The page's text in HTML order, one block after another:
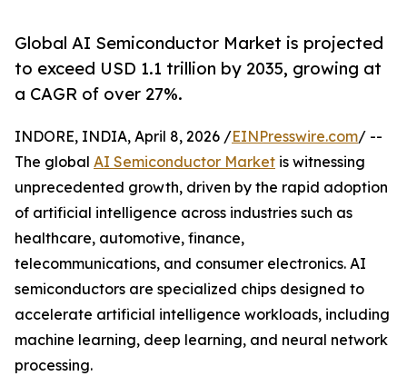
Global AI Semiconductor Market is projected
to exceed USD 1.1 trillion by 2035, growing at
a CAGR of over 27%.
INDORE, INDIA, April 8, 2026 /EINPresswire.com/ --
The global AI Semiconductor Market is witnessing
unprecedented growth, driven by the rapid adoption
of artificial intelligence across industries such as
healthcare, automotive, finance,
telecommunications, and consumer electronics. AI
semiconductors are specialized chips designed to
accelerate artificial intelligence workloads, including
machine learning, deep learning, and neural network
processing.